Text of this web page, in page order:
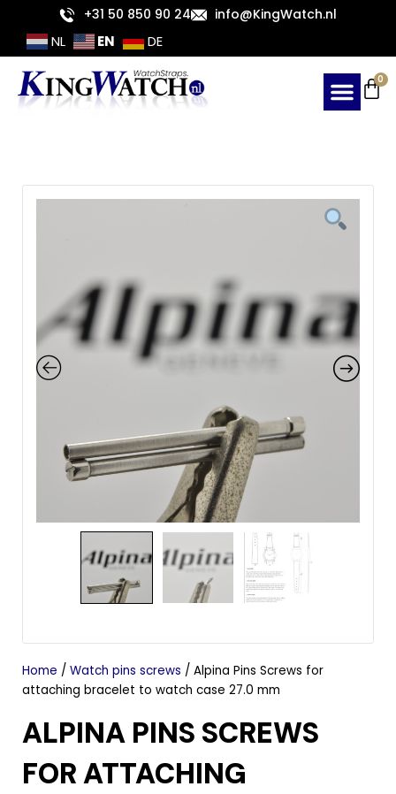
content
+31 50 850 90 24 info@KingWatch.nl
NL EN DE
0
Home / Watch pins screws / Alpina Pins Screws for
attaching bracelet to watch case 27.0 mm
ALPINA PINS SCREWS
FOR ATTACHING